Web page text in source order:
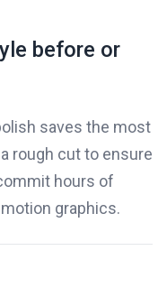
before or
saves the most
rough cut to ensure
hours of
graphics.